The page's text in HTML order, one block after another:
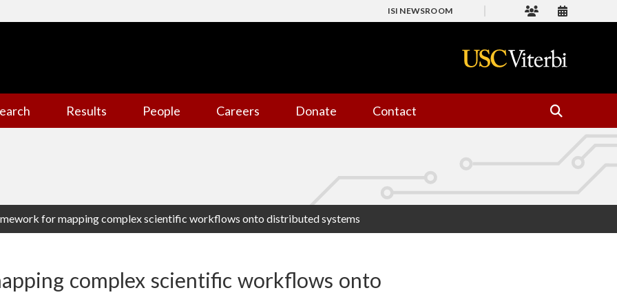
ISI NEWSROOM
Results People Careers Donate Contact
for mapping complex scientific workflows onto distributed systems
complex scientific workflows onto